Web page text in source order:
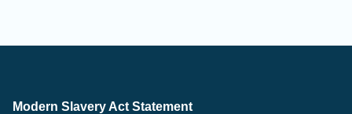
Modern Slavery Act Statement